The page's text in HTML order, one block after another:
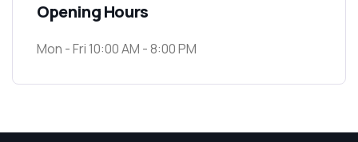
Opening Hours
Mon - Fri 10:00 AM - 8:00 PM